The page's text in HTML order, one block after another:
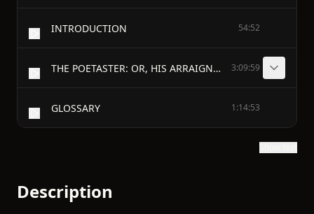
INTRODUCTION 54:52
THE POETASTER: OR, HIS ARRAIGNMENT - TO THE VIRTUOUS, AND MY WORTHY FRIEND MR. RICHARD MARTIN 3:09:59
GLOSSARY 1:14:53
Description